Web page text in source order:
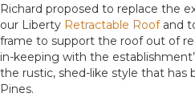
Richard proposed to replace the
our Liberty Retractable Roofand
frame to support the roof out of
in-keeping with the
the rustic, shed-like style that
Pines.